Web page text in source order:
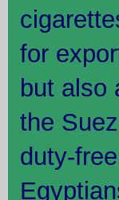
for
but also
the
duty-